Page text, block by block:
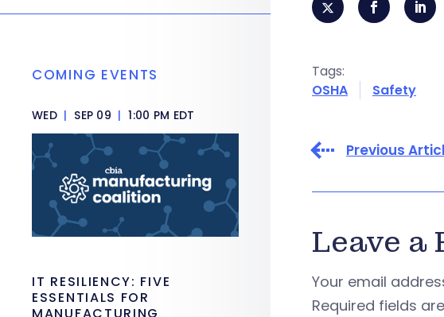
Tags:
OSHA
Safety
Previous
Leave a
Your email
Required fields
COMING EVENTS
WED | SEP 09 | 1:00 PM EDT
IT RESILIENCY: FIVE
ESSENTIALS FOR